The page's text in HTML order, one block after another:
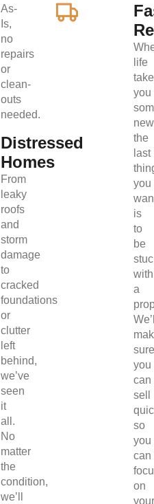
As-
Is,
no
repairs
or
clean-
outs
needed.
Distressed
Homes
From
leaky
roofs
and
storm
damage
to
cracked
foundations
or
clutter
left
behind,
we’ve
seen
it
all.
No
matter
the
condition,
we’ll
life
you
the
last
you
is
to
be
with
a
sure
you
can
sell
so
you
can
on
your